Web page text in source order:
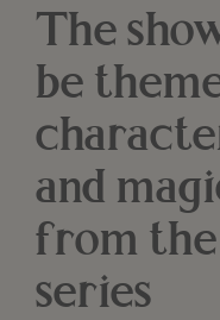
The
be
and
from
series